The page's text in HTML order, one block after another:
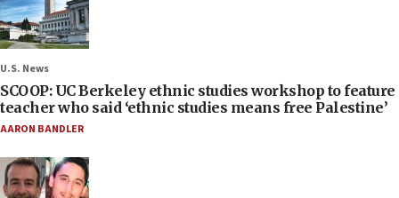
U.S. News
SCOOP: UC Berkeley ethnic studies workshop to feature
teacher who said ‘ethnic studies means free Palestine’
AARON BANDLER